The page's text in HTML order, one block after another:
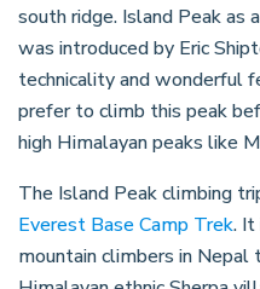
south ridge. Island Peak as
was introduced by Eric
technicality and wonderful
prefer to climb this peak
high Himalayan peaks like
The Island Peak climbing
Everest Base Camp Trek. It
mountain climbers in